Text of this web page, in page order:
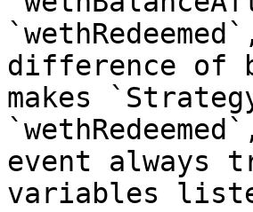
difference of
makes
event always
variables